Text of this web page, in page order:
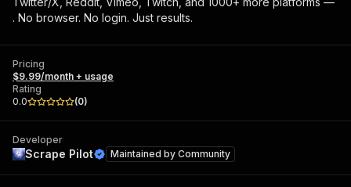
. No browser. No login. Just results.
Pricing
$9.99/month + usage
Rating
0.0
(0)
Developer
Scrape Pilot Maintained by Community